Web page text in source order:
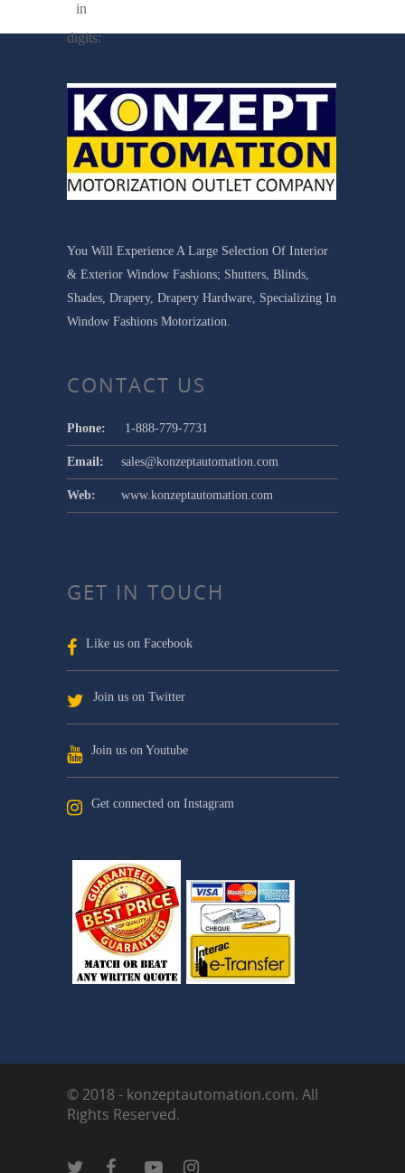
in
digits:
You Will Experience A Large Selection Of Interior
& Exterior Window Fashions; Shutters, Blinds,
Shades, Drapery, Drapery Hardware, Specializing In
Window Fashions Motorization.
CONTACT US
Phone: 1-888-779-7731
Email: sales@konzeptautomation.com
Web: www.konzeptautomation.com
GET IN TOUCH
Like us on Facebook
Join us on Twitter
Join us on Youtube
Get connected on Instagram
© 2018 - konzeptautomation.com. All
Rights Reserved.